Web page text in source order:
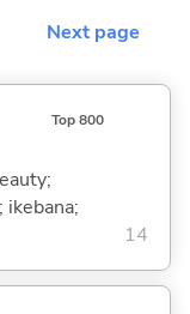
Next page
Top 800
14